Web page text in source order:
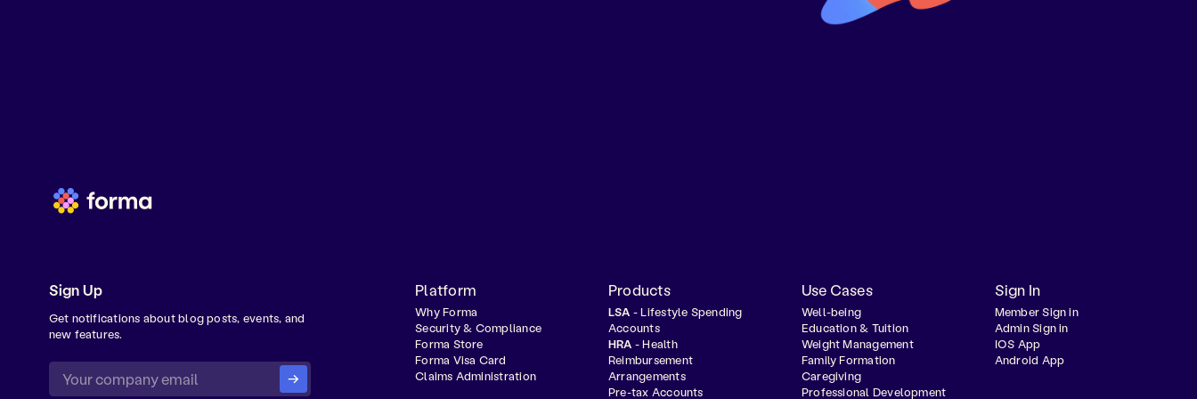
Sign Up
Get notifications about blog posts, events, and
new features.
Platform
Why Forma
Security & Compliance
Forma Store
Forma Visa Card
Claims Administration
Products
LSA - Lifestyle Spending
Accounts
HRA - Health
Reimbursement
Arrangements
Pre-tax Accounts
Use Cases
Well-being
Education & Tuition
Weight Management
Family Formation
Caregiving
Professional Development
Sign In
Member Sign in
Admin Sign in
IOS App
Android App